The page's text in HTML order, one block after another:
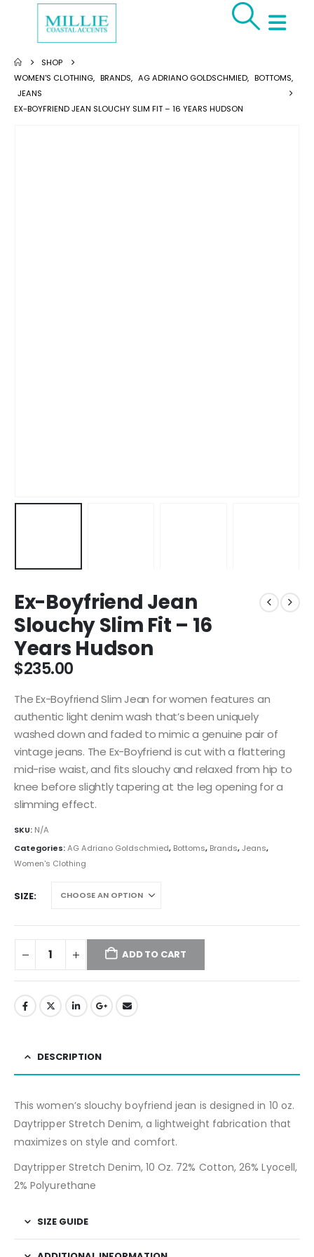
SHOP
WOMEN'S CLOTHING, BRANDS, AG ADRIANO GOLDSCHMIED, BOTTOMS,
JEANS
EX-BOYFRIEND JEAN SLOUCHY SLIM FIT – 16 YEARS HUDSON
Ex-Boyfriend Jean
Slouchy Slim Fit – 16
Years Hudson
$235.00
The Ex-Boyfriend Slim Jean for women features an
authentic light denim wash that’s been uniquely
washed down and faded to mimic a genuine pair of
vintage jeans. The Ex-Boyfriend is cut with a flattering
mid-rise waist, and fits slouchy and relaxed from hip to
knee before slightly tapering at the leg opening for a
slimming effect.
SKU: N/A
Categories:AG Adriano Goldschmied, Bottoms, Brands,Jeans,
Women's Clothing
SIZE
ADD TO CART
DESCRIPTION
This women’s slouchy boyfriend jean is designed in 10 oz.
Daytripper Stretch Denim, a lightweight fabrication that
maximizes on style and comfort.
Daytripper Stretch Denim, 10 Oz. 72% Cotton, 26% Lyocell,
2% Polyurethane
SIZE GUIDE